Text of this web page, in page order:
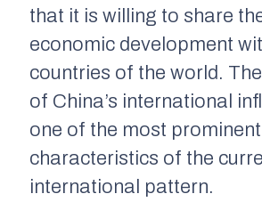
that it is willing to share
economic development
countries of the world.
of China’s international
one of the most prominent
characteristics of the
international pattern.